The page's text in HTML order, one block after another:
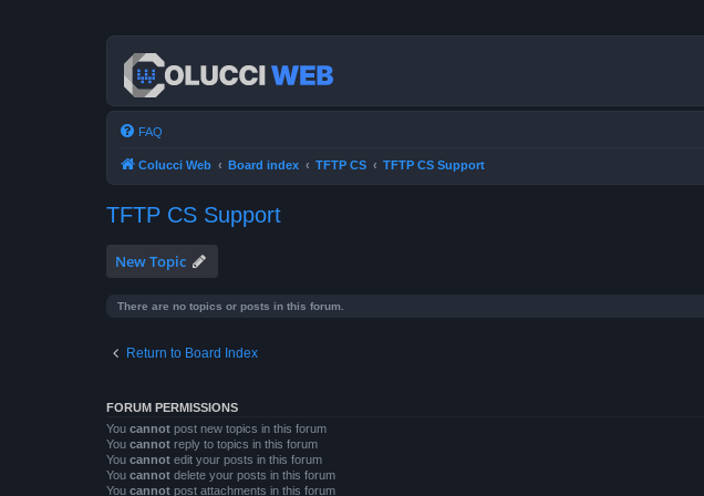
FAQ
Colucci Web Board index TFTP CS TFTP CS Support
TFTP CS Support
New Topic
There are no topics or posts in this forum.
Return to Board Index
FORUM PERMISSIONS
You cannot post new topics in this forum
You cannot reply to topics in this forum
You cannot edit your posts in this forum
You cannot delete your posts in this forum
You cannot post attachments in this forum